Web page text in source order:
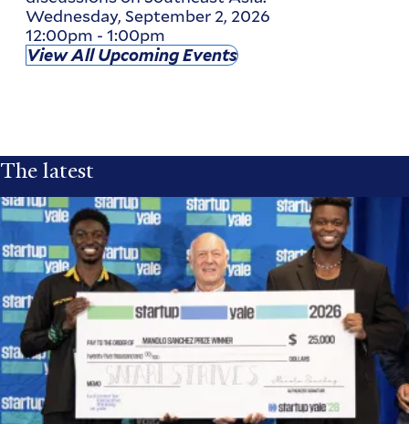
Wednesday, September 2, 2026
12:00pm -1:00pm
View All Upcoming Events
The latest